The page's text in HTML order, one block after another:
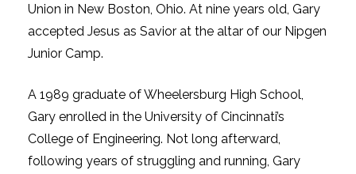
Union in New Boston, Ohio. At nine years old, Gary
accepted Jesus as Savior at the altar of our Nipgen
Junior Camp.
A 1989 graduate of Wheelersburg High School,
Gary enrolled in the University of Cincinnati’s
College of Engineering. Not long afterward,
following years of struggling and running, Gary